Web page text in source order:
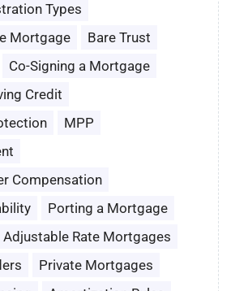
Types
Mortgage
Bare Trust
Co-Signing a Mortgage
Credit
MPP
Compensation
Porting a Mortgage
Adjustable Rate Mortgages
Private Mortgages